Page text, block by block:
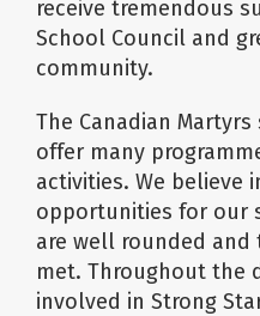
receive tremendous
School Council and
community.
The Canadian
offer many
activities. We believe
opportunities for our
are well rounded and
met. Throughout the
involved in Strong